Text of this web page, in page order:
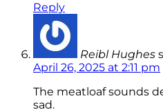
Reply
Reibl Hughes
April 26, 2025 at 2:11 pm
The meatloaf sounds
sad.